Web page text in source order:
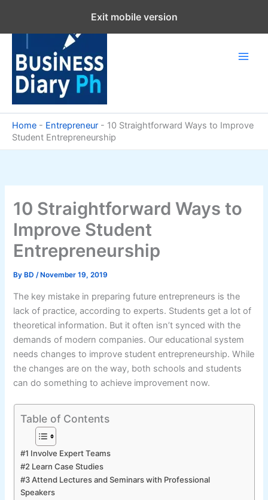
content
Home - Entrepreneur - 10 Straightforward Ways to Improve
Student Entrepreneurship
10 Straightforward Ways to
Improve Student
Entrepreneurship
By BD/ November 19, 2019
The key mistake in preparing future entrepreneurs is the
lack of practice, according to experts. Students get a lot of
theoretical information. But it often isn’t synced with the
demands of modern companies. Our educational system
needs changes to improve student entrepreneurship. While
the changes are on the way, both schools and students
can do something to achieve improvement now.
Table of Contents
#1 Involve Expert Teams
#2 Learn Case Studies
#3 Attend Lectures and Seminars with Professional
Speakers
Exit mobile version